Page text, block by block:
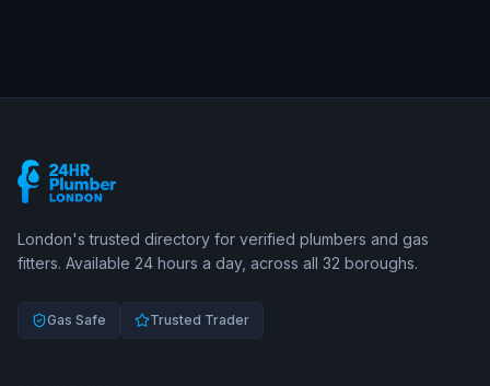
London's trusted directory for verified plumbers and gas
fitters. Available 24 hours a day, across all 32 boroughs.
Gas Safe Trusted Trader